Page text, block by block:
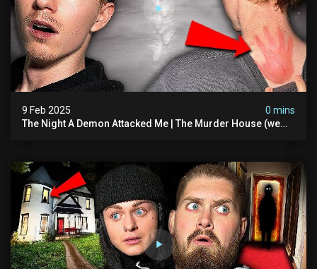
9 Feb 2025
0 mins
The Night A Demon Attacked Me | The Murder House (we